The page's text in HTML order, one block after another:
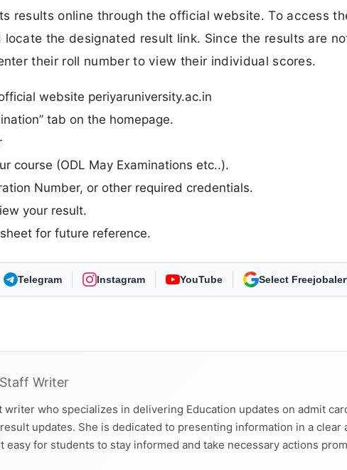
results online through the official website. To access
the designated result link. Since the results are
their roll number to view their individual scores.
website periyaruniversity.ac.in
tab on the homepage.
course (ODL May Examinations etc..).
Number, or other required credentials.
your result.
for future reference.
Telegram Instagram YouTube As Preferred
Writer
writer who specializes in delivering Education updates on admit
updates. She is dedicated to presenting information in a clear
easy for students to stay informed and take necessary actions